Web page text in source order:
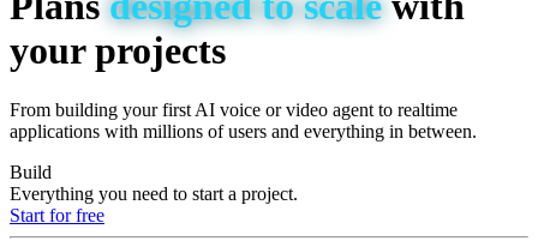
your projects
From building your first AI voice or video agent to realtime
applications with millions of users and everything in between.
Build
Everything you need to start a project.
Start for free